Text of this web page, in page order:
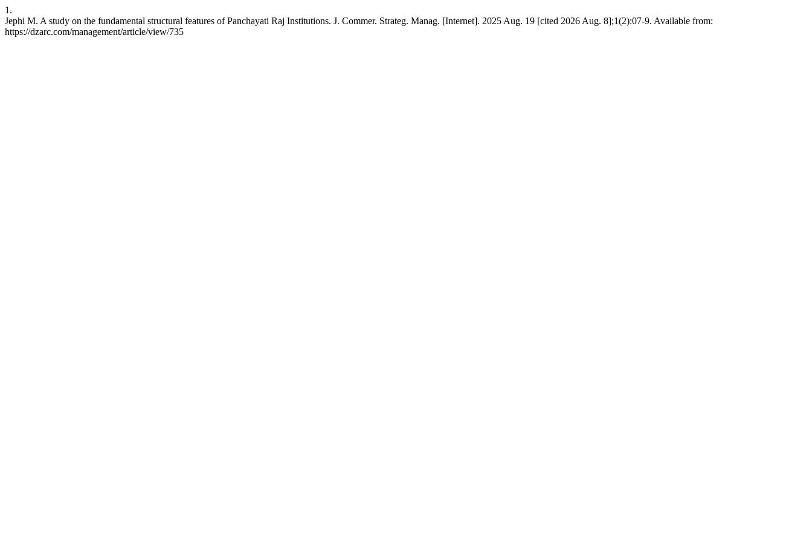
1.
Jephi M. A study on the fundamental structural features of Panchayati Raj Institutions. J. Commer. Strateg. Manag. [Internet]. 2025 Aug. 19 [cited 2026 Aug. 8];1(2):07-9. Available from:
https://dzarc.com/management/article/view/735